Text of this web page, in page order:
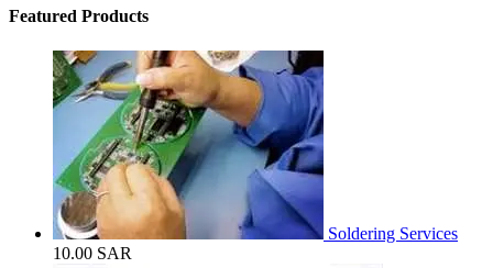
Featured Products
Soldering Services
10.00 SAR